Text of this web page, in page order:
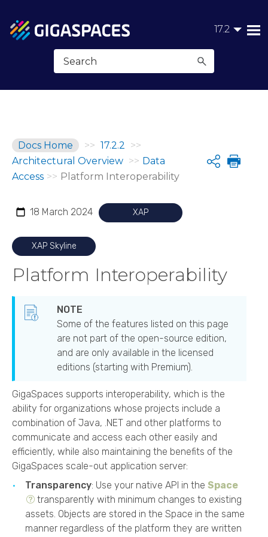
Skip To Main Content 17.2
Docs Home >> 17.2.2 >>
Architectural Overview >> Data
Access >> Platform Interoperability
Share
18 March 2024 XAP
XAP Skyline
Platform Interoperability
Some of the features listed on this page
are not part of the open-source edition,
and are only available in the licensed
editions (starting with Premium).
GigaSpaces supports interoperability, which is the
ability for organizations whose projects include a
combination of Java, .NET and other platforms to
communicate and access each other easily and
efficiently, while also maintaining the benefits of the
GigaSpaces scale-out application server:
Transparency: Use your native API in theSpace
transparently with minimum changes to existing
assets. Objects are stored in the Space in the same
manner regardless of the platform they are written